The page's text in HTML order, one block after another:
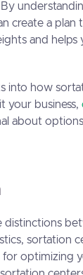
create a plan
and
into how
your business,
about
distinctions
sortation
for optimizing